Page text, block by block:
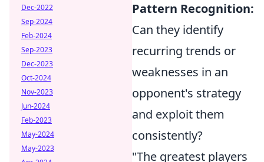
Pattern Recognition:
Can they identify
recurring trends or
weaknesses in an
opponent's strategy
and exploit them
consistently?
"The greatest players
Dec-2022
Sep-2024
Feb-2024
Sep-2023
Dec-2023
Oct-2024
Nov-2023
Jun-2024
Feb-2023
May-2024
May-2023